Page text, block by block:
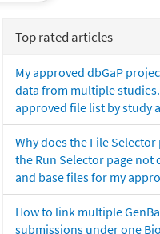
Top rated articles
My approved dbGaP
data from multiple
approved file list by study
Why does the File Selector
the Run Selector page not
and base files for my
How to link multiple
submissions under one